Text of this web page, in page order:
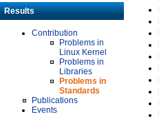
Results
Contribution
Problems in
Linux Kernel
Problems in
Libraries
Problems in
Standards
Publications
Events